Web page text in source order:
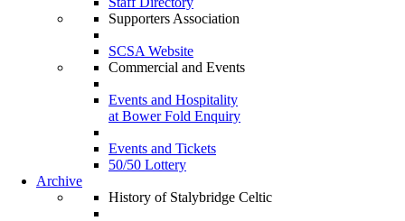
Supporters Association
SCSA Website
Commercial and Events
Events and Hospitality
at Bower Fold Enquiry
Events and Tickets
50/50 Lottery
Archive
History of Stalybridge Celtic